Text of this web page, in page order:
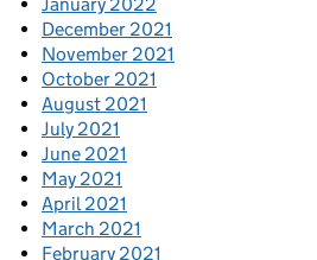
December 2021
November 2021
October 2021
August 2021
July 2021
June 2021
May 2021
April 2021
March 2021
February 2021